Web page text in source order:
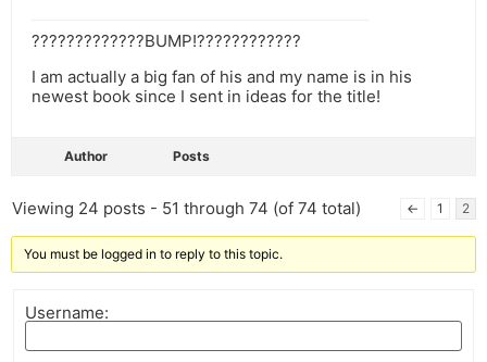
?????????????BUMP!????????????
I am actually a big fan of his and my name is in his
newest book since I sent in ideas for the title!
Author Posts
Viewing 24 posts - 51 through 74 (of 74 total) ← 1 2
You must be logged in to reply to this topic.
Username: